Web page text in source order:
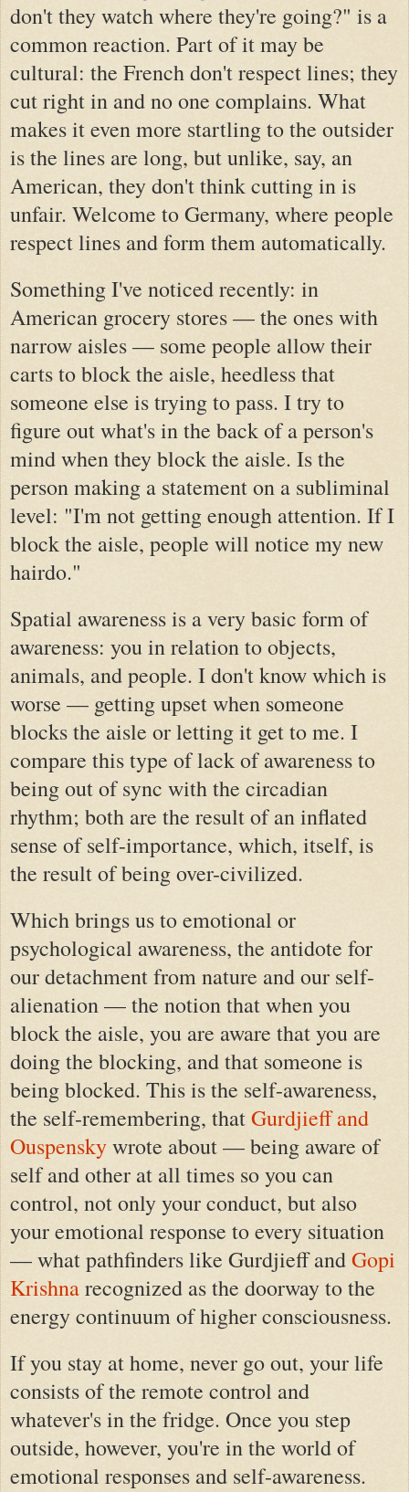
don't they watch where they're going?" is a
common reaction. Part of it may be
cultural: the French don't respect lines; they
cut right in and no one complains. What
makes it even more startling to the outsider
is the lines are long, but unlike, say, an
American, they don't think cutting in is
unfair. Welcome to Germany, where people
respect lines and form them automatically.
Something I've noticed recently: in
American grocery stores — the ones with
narrow aisles — some people allow their
carts to block the aisle, heedless that
someone else is trying to pass. I try to
figure out what's in the back of a person's
mind when they block the aisle. Is the
person making a statement on a subliminal
level: "I'm not getting enough attention. If I
block the aisle, people will notice my new
hairdo."
Spatial awareness is a very basic form of
awareness: you in relation to objects,
animals, and people. I don't know which is
worse — getting upset when someone
blocks the aisle or letting it get to me. I
compare this type of lack of awareness to
being out of sync with the circadian
rhythm; both are the result of an inflated
sense of self-importance, which, itself, is
the result of being over-civilized.
Which brings us to emotional or
psychological awareness, the antidote for
our detachment from nature and our self-
alienation — the notion that when you
block the aisle, you are aware that you are
doing the blocking, and that someone is
being blocked. This is the self-awareness,
the self-remembering, thatGurdjieff and
Ouspenskywrote about — being aware of
self and other at all times so you can
control, not only your conduct, but also
your emotional response to every situation
— what pathfinders like Gurdjieff andGopi
Krishnarecognized as the doorway to the
energy continuum of higher consciousness.
If you stay at home, never go out, your life
consists of the remote control and
whatever's in the fridge. Once you step
outside, however, you're in the world of
emotional responses and self-awareness.